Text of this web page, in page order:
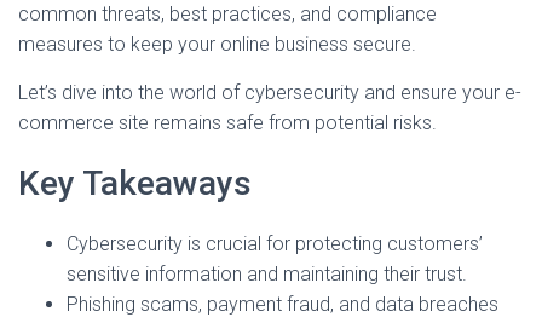
common threats, best practices, and compliance
measures to keep your online business secure.
Let’s dive into the world of cybersecurity and ensure your e-
commerce site remains safe from potential risks.
Key Takeaways
Cybersecurity is crucial for protecting customers’
sensitive information and maintaining their trust.
Phishing scams, payment fraud, and data breaches